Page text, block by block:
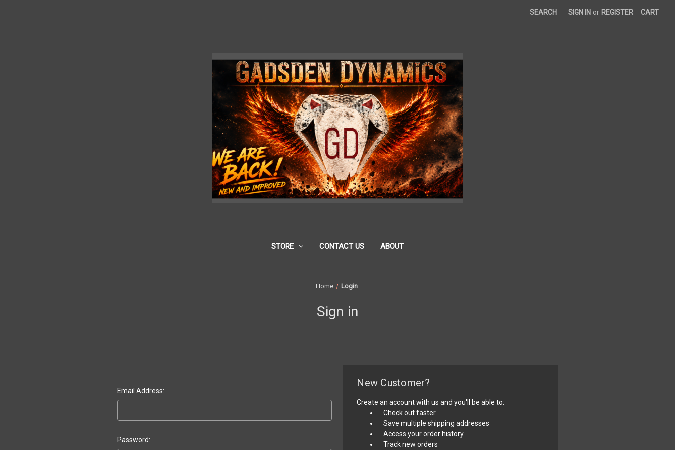
SEARCH SIGN IN or REGISTER CART
STORE CONTACT US ABOUT
Home Login
Sign in
Email Address:
Password:
New Customer?
Create an account with us and you'll be able to:
Check out faster
Save multiple shipping addresses
Access your order history
Track new orders